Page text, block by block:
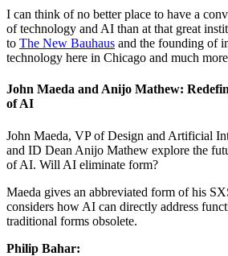
I can think of no better place to have a
of technology and AI than at that great
to The New Bauhaus and the founding of
technology here in Chicago and much
John Maeda and Anijo Mathew:
of AI
John Maeda, VP of Design and Artificial
and ID Dean Anijo Mathew explore the
of AI. Will AI eliminate form?
Maeda gives an abbreviated form of his
considers how AI can directly address
traditional forms obsolete.
Philip Bahar: